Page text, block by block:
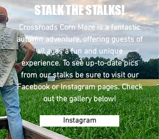
STALK THE STALKS!
Crossroads Corn Maze is a fantastic
autumn adventure, offering guests of
all ages a fun and unique
experience. To see up-to-date pics
from our stalks be sure to visit our
Facebook or Instagram pages. Check
out the gallery below!
Instagram